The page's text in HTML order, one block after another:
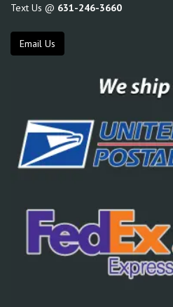
Text Us @ 631-246-3660
Email Us